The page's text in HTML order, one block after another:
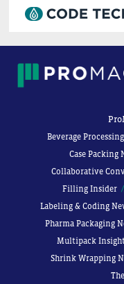
Beverage
Case Packing
Collaborative
Filling Insider
Labeling & Coding
Pharma Packaging
Multipack
Shrink Wrapping